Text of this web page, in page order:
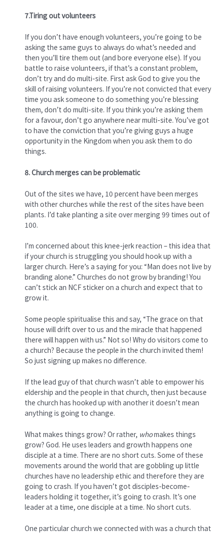
7.Tiring out volunteers
If you don’t have enough volunteers, you’re going to be
asking the same guys to always do what’s needed and
then you’ll tire them out (and bore everyone else). If you
battle to raise volunteers, if that’s a constant problem,
don’t try and do multi-site. First ask God to give you the
skill of raising volunteers. If you’re not convicted that every
time you ask someone to do something you’re blessing
them, don’t do multi-site. If you think you’re asking them
for a favour, don’t go anywhere near multi-site. You’ve got
to have the conviction that you’re giving guys a huge
opportunity in the Kingdom when you ask them to do
things.
8. Church merges can be problematic
Out of the sites we have, 10 percent have been merges
with other churches while the rest of the sites have been
plants. I’d take planting a site over merging 99 times out of
100.
I’m concerned about this knee-jerk reaction – this idea that
if your church is struggling you should hook up with a
larger church. Here’s a saying for you: “Man does not live by
branding alone.” Churches do not grow by branding! You
can’t stick an NCF sticker on a church and expect that to
grow it.
Some people spiritualise this and say, “The grace on that
house will drift over to us and the miracle that happened
there will happen with us.” Not so! Why do visitors come to
a church? Because the people in the church invited them!
So just signing up makes no difference.
If the lead guy of that church wasn’t able to empower his
eldership and the people in that church, then just because
the church has hooked up with another it doesn’t mean
anything is going to change.
What makes things grow? Or rather, whomakes things
grow? God. He uses leaders and growth happens one
disciple at a time. There are no short cuts. Some of these
movements around the world that are gobbling up little
churches have no leadership ethic and therefore they are
going to crash. If you haven’t got disciples-become-
leaders holding it together, it’s going to crash. It’s one
leader at a time, one disciple at a time. No short cuts.
One particular church we connected with was a church that